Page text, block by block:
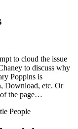
to cloud the issue
to discuss why
Poppins is
Download, etc. Or
the page…